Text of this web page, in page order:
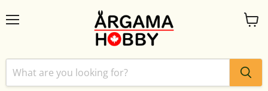
View